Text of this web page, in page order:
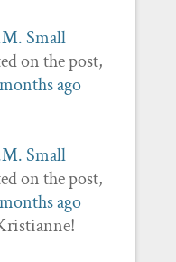
on the post,
ago
on the post,
ago